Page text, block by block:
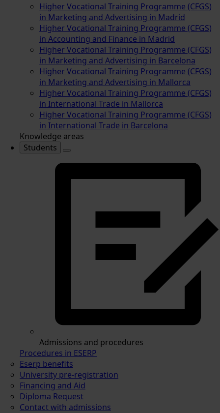
Higher Vocational Training Programme (CFGS)
in Marketing and Advertising in Madrid
Higher Vocational Training Programme (CFGS)
in Accounting and Finance in Madrid
Higher Vocational Training Programme (CFGS)
in Marketing and Advertising in Barcelona
Higher Vocational Training Programme (CFGS)
in Marketing and Advertising in Mallorca
Higher Vocational Training Programme (CFGS)
in International Trade in Mallorca
Higher Vocational Training Programme (CFGS)
in International Trade in Barcelona
Knowledge areas
Students
Admissions and procedures
Procedures in ESERP
Eserp benefits
University pre-registration
Financing and Aid
Diploma Request
Contact with admissions